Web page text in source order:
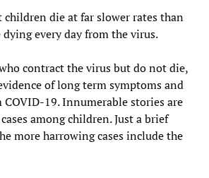
die at far slower rates than
every day from the virus.
contract the virus but do not die,
of long term symptoms and
19. Innumerable stories are
among children. Just a brief
more harrowing cases include the